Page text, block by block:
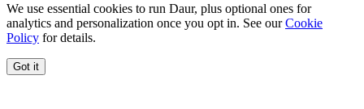
We use essential cookies to run Daur, plus optional ones for
analytics and personalization once you opt in. See our Cookie
Policy for details.
Got it